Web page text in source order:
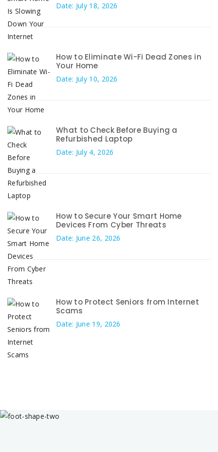
Date: July 18, 2026
How to Eliminate Wi-Fi Dead Zones in
Your Home
Date: July 10, 2026
What to Check Before Buying a
Refurbished Laptop
Date: July 4, 2026
How to Secure Your Smart Home
Devices From Cyber Threats
Date: June 26, 2026
How to Protect Seniors from Internet
Scams
Date: June 19, 2026